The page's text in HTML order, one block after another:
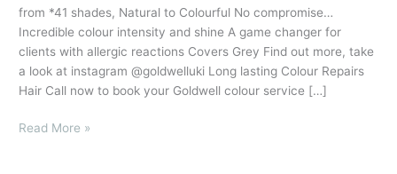
from *41 shades, Natural to Colourful No compromise…
Incredible colour intensity and shine A game changer for
clients with allergic reactions Covers Grey Find out more, take
a look at instagram @goldwelluki Long lasting Colour Repairs
Hair Call now to book your Goldwell colour service […]
Read More »